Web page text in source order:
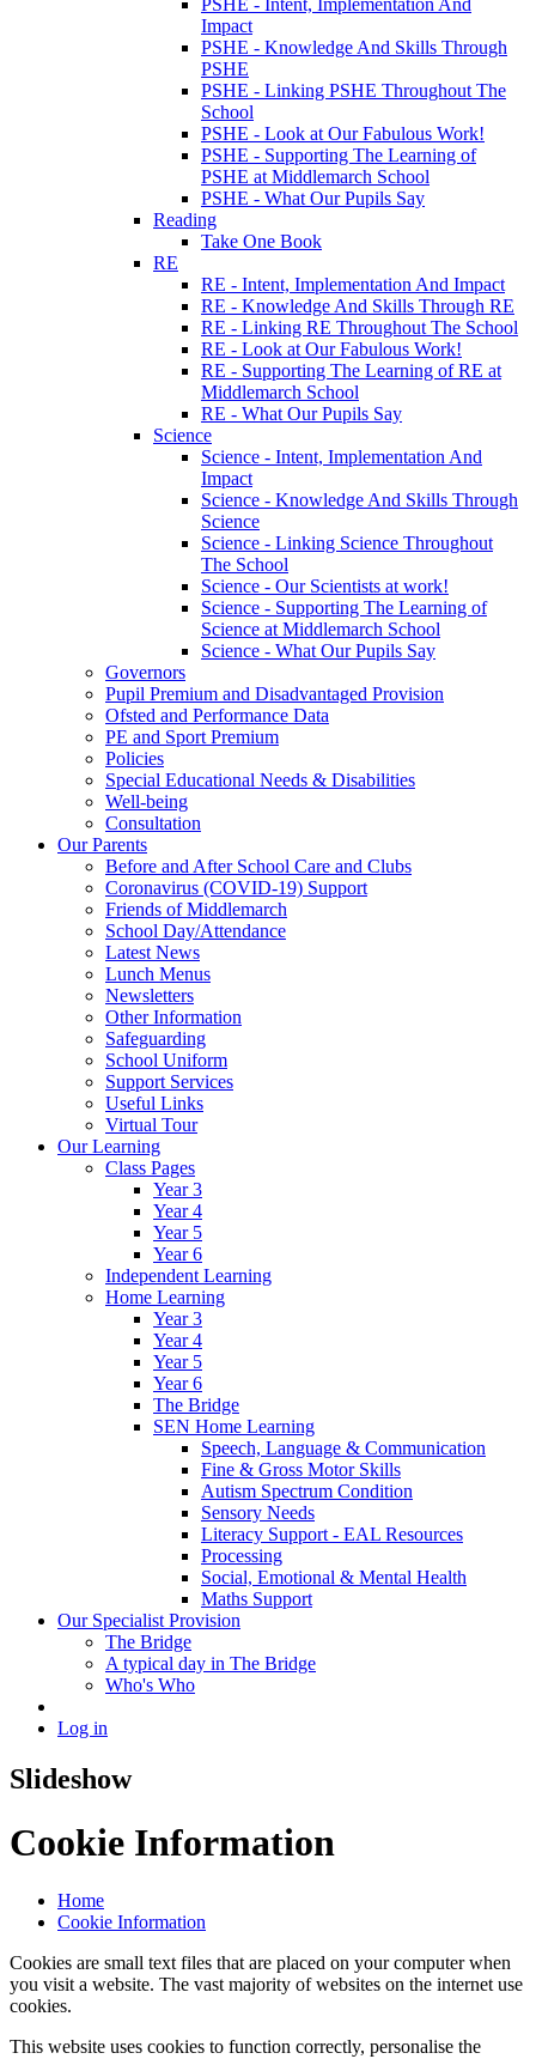
Impact
PSHE - Knowledge And Skills Through
PSHE
PSHE - Linking PSHE Throughout The
School
PSHE - Look at Our Fabulous Work!
PSHE - Supporting The Learning of
PSHE at Middlemarch School
PSHE - What Our Pupils Say
Reading
Take One Book
RE
RE - Intent, Implementation And Impact
RE - Knowledge And Skills Through RE
RE - Linking RE Throughout The School
RE - Look at Our Fabulous Work!
RE - Supporting The Learning of RE at
Middlemarch School
RE - What Our Pupils Say
Science
Science - Intent, Implementation And
Impact
Science - Knowledge And Skills Through
Science
Science - Linking Science Throughout
The School
Science - Our Scientists at work!
Science - Supporting The Learning of
Science at Middlemarch School
Science - What Our Pupils Say
Governors
Pupil Premium and Disadvantaged Provision
Ofsted and Performance Data
PE and Sport Premium
Policies
Special Educational Needs & Disabilities
Well-being
Consultation
Our Parents
Before and After School Care and Clubs
Coronavirus (COVID-19) Support
Friends of Middlemarch
School Day/Attendance
Latest News
Lunch Menus
Newsletters
Other Information
Safeguarding
School Uniform
Support Services
Useful Links
Virtual Tour
Our Learning
Class Pages
Year 3
Year 4
Year 5
Year 6
Independent Learning
Home Learning
Year 3
Year 4
Year 5
Year 6
The Bridge
SEN Home Learning
Speech, Language & Communication
Fine & Gross Motor Skills
Autism Spectrum Condition
Sensory Needs
Literacy Support - EAL Resources
Processing
Social, Emotional & Mental Health
Maths Support
Our Specialist Provision
The Bridge
A typical day in The Bridge
Who's Who
Log in
Slideshow
Cookie Information
Home
Cookie Information
Cookies are small text files that are placed on your computer when
you visit a website. The vast majority of websites on the internet use
cookies.
This website uses cookies to function correctly, personalise the